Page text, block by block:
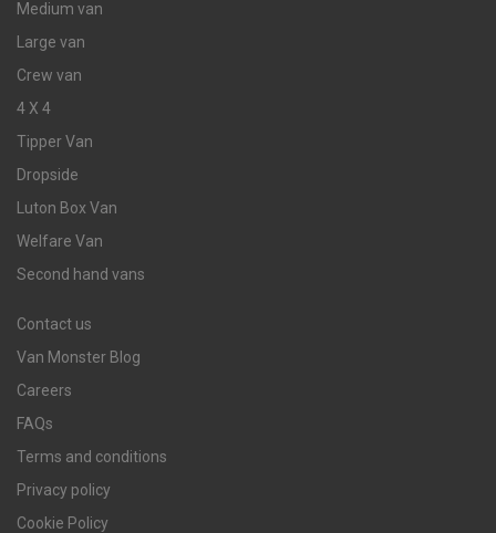
Medium van
Large van
Crew van
4 X 4
Tipper Van
Dropside
Luton Box Van
Welfare Van
Second hand vans
Contact us
Van Monster Blog
Careers
FAQs
Terms and conditions
Privacy policy
Cookie Policy